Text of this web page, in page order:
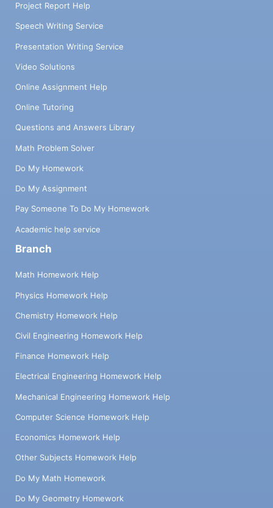
Project Report Help
Speech Writing Service
Presentation Writing Service
Video Solutions
Online Assignment Help
Online Tutoring
Questions and Answers Library
Math Problem Solver
Do My Homework
Do My Assignment
Pay Someone To Do My Homework
Academic help service
Branch
Math Homework Help
Physics Homework Help
Chemistry Homework Help
Civil Engineering Homework Help
Finance Homework Help
Electrical Engineering Homework Help
Mechanical Engineering Homework Help
Computer Science Homework Help
Economics Homework Help
Other Subjects Homework Help
Do My Math Homework
Do My Geometry Homework